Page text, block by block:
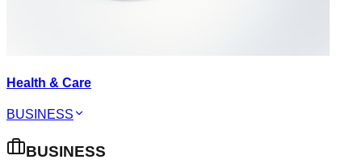
Health & Care
BUSINESS
BUSINESS